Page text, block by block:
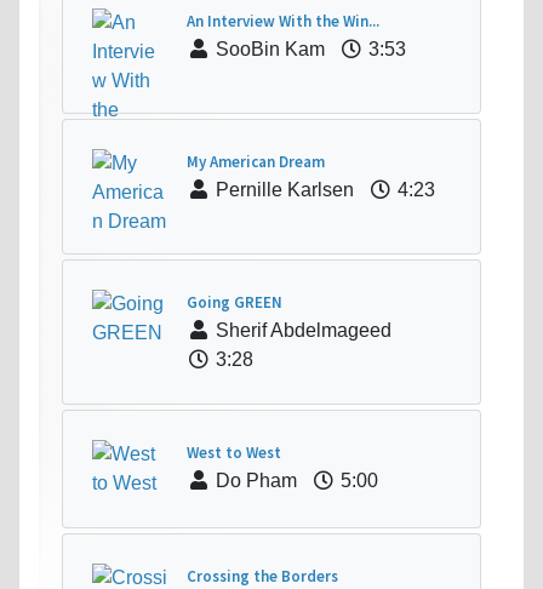
An Interview With the Win...
SooBin Kam
3:53
My American Dream
Pernille Karlsen
4:23
Going GREEN
Sherif Abdelmageed
3:28
West to West
Do Pham
5:00
Crossing the Borders